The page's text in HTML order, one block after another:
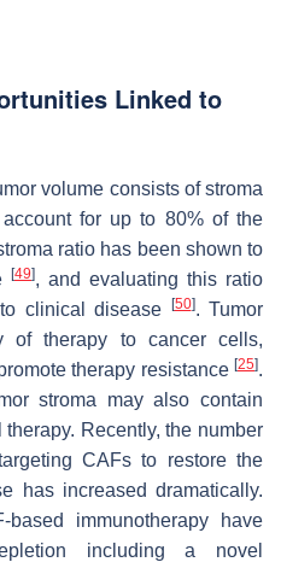
Linked to
volume consists of stroma
for up to 80% of the
ratio has been shown to
[49], and evaluating this ratio
clinical disease [50]. Tumor
of therapy to cancer cells,
therapy resistance [25].
stroma may also contain
Recently, the number
CAFs to restore the
has increased dramatically.
based immunotherapy have
including a novel